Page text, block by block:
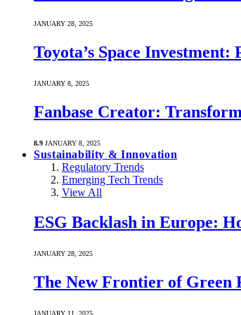
JANUARY 28, 2025
Toyota’s Space
JANUARY 8, 2025
Fanbase Creator:
8.9 JANUARY 8, 2025
Sustainability & Innovation
Regulatory Trends
Emerging Tech Trends
View All
ESG Backlash in Europe:
JANUARY 28, 2025
The New Frontier of Green
JANUARY 11, 2025